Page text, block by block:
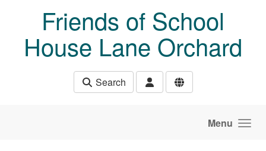
Friends of School
House Lane Orchard
Search
Menu